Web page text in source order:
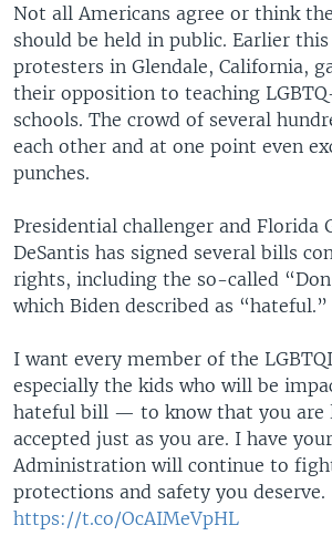
Not all Americans agree or think
should be held in public. Earlier
protesters in Glendale, California,
their opposition to teaching
schools. The crowd of several
each other and at one point even
punches.
Presidential challenger and Florida
DeSantis has signed several bills
rights, including the so-called
which Biden described as “hateful.”
I want every member of the
especially the kids who will be
hateful bill — to know that you are
accepted just as you are. I have
Administration will continue to
protections and safety you deserve.
https://t.co/OcAIMeVpHL